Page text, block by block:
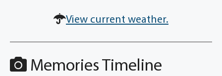
View current weather.
Memories Timeline